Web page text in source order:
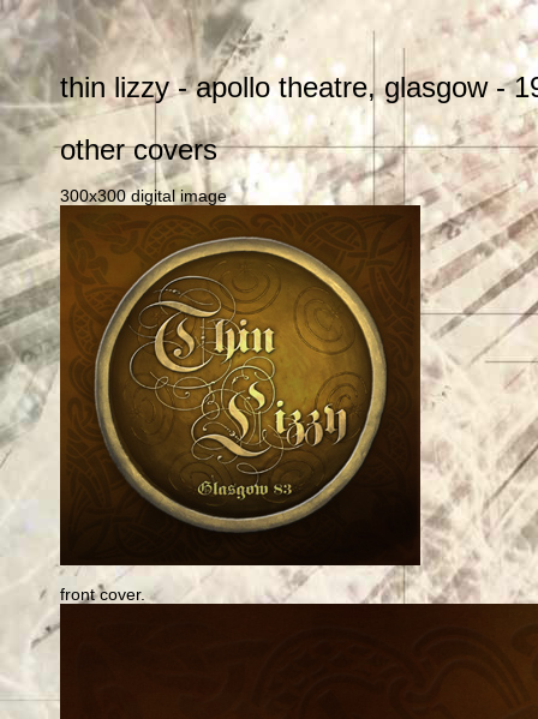
thin lizzy - apollo theatre, glasgow -
other covers
300x300 digital image
front cover.